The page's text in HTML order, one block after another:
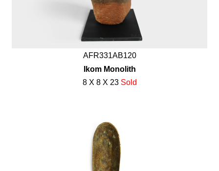
AFR331AB120
Ikom Monolith
8 X 8 X 23 Sold